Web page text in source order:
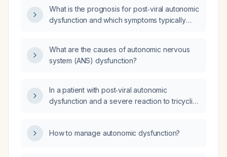
What is the prognosis for post‑viral autonomic
dysfunction and which symptoms typically
What are the causes of autonomic nervous
system (ANS) dysfunction?
In a patient with post‑viral autonomic
dysfunction and a severe reaction to tricyclic
meals be tolerated without precipitating
How to manage autonomic dysfunction?